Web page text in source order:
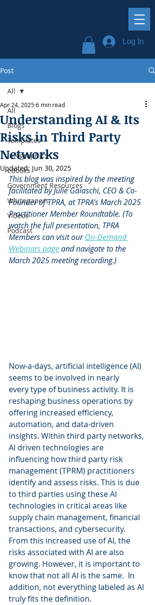
Log In
Post
All
Blogs
Templates
Infographics
eBooks
Government Resources
Whitepapers
Videos
Podcast
All
Understanding AI & Its
Risks in Third Party
Networks
Apr 24, 20256 min read
Updated: Jun 30, 2025
This blog was inspired by the meeting
facilitated by Julie Gaiaschi, CEO & Co-
Founder of TPRA, at TPRA’s March 2025
Practitioner Member Roundtable. (To
watch the full presentation, TPRA
Members can visit our On-Demand
Webinars pageand navigate to the
March 2025 meeting recording.)
Now-a-days, artificial intelligence (AI)
seems to be involved in nearly
every type of business activity. It is
reshaping business operations by
offering increased efficiency,
automation, and data-driven
insights. Within third party networks,
AI driven technologies are
influencing how third party risk
management (TPRM) practitioners
identify and assess risks. This is due
to third parties using these AI
technologies in critical areas like
supply chain management, financial
transactions, and cybersecurity.
From this increased use of AI, the
risks associated with AI are also
growing. However, it is important to
know that not all AI is the same.  In
addition, not everything labeled as AI
truly fits the definition.